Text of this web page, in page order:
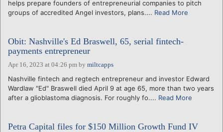
helps prepare founders of entrepreneurial companies to pitch
groups of accredited Angel investors, plans.... Read More
Obit: Nashville's Ed Braswell, 65, serial fintech-
payments entrepreneur
Apr 16, 2023 at 04:26 pm by miltcapps
Nashville fintech and regtech entrepreneur and investor Edward
Wardlaw "Ed" Braswell died April 9 at age 65, more than two years
after a glioblastoma diagnosis. For roughly fo.... Read More
Petra Capital files for $150 Million Growth Fund IV